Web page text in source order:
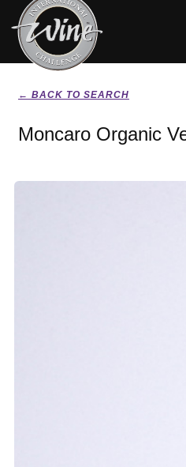
← BACK TO SEARCH
Moncaro Organic